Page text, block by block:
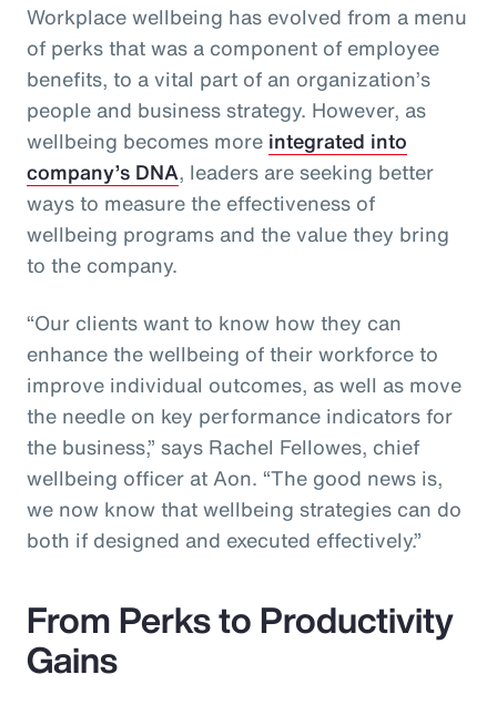
Workplace wellbeing has evolved from a menu
of perks that was a component of employee
benefits, to a vital part of an organization’s
people and business strategy. However, as
wellbeing becomes more integrated into
company’s DNA, leaders are seeking better
ways to measure the effectiveness of
wellbeing programs and the value they bring
to the company.
“Our clients want to know how they can
enhance the wellbeing of their workforce to
improve individual outcomes, as well as move
the needle on key performance indicators for
the business,” says Rachel Fellowes, chief
wellbeing officer at Aon. “The good news is,
we now know that wellbeing strategies can do
both if designed and executed effectively.”
From Perks to Productivity
Gains